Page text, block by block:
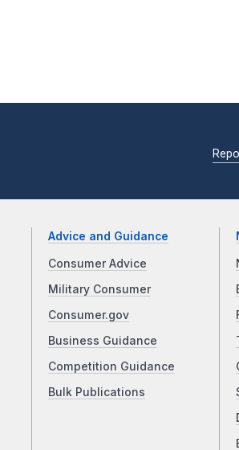
Advice and Guidance
Consumer Advice
Military Consumer
Consumer.gov
Business Guidance
Competition Guidance
Bulk Publications